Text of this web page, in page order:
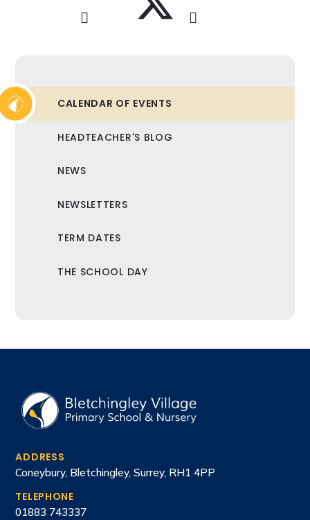
CALENDAR OF EVENTS
HEADTEACHER'S BLOG
NEWS
NEWSLETTERS
TERM DATES
THE SCHOOL DAY
ADDRESS
Coneybury, Bletchingley, Surrey, RH1 4PP
TELEPHONE
01883 743337